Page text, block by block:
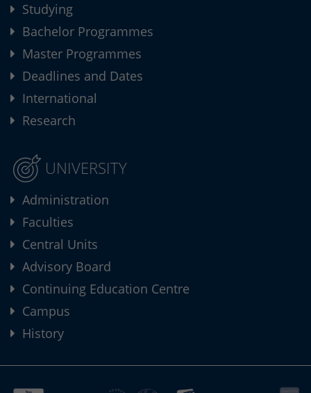
Studying
Bachelor Programmes
Master Programmes
Deadlines and Dates
International
Research
UNIVERSITY
Administration
Faculties
Central Units
Advisory Board
Continuing Education Centre
Campus
History